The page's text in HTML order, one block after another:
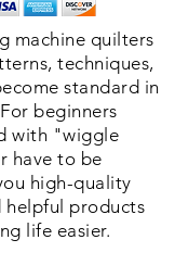
machine quilters
techniques,
standard in
or beginners
with "wiggle
have to be
high-quality
helpful products
life easier.